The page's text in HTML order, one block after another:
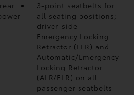
3-point seatbelts for
all seating positions;
driver-side
Emergency Locking
Retractor (ELR) and
Automatic/Emergency
Locking Retractor
(ALR/ELR) on all
passenger seatbelts